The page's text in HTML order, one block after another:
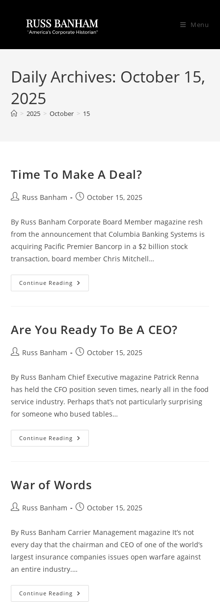
Menu
Daily Archives: October 15,
2025
> 2025 > October > 15
Time To Make A Deal?
Russ Banham October 15, 2025
By Russ Banham Corporate Board Member magazine resh
from the announcement that Columbia Banking Systems is
acquiring Pacific Premier Bancorp in a $2 billion stock
transaction, board member Chris Mitchell…
Continue Reading
Are You Ready To Be A CEO?
Russ Banham October 15, 2025
By Russ Banham Chief Executive magazine Patrick Renna
has held the CFO position seven times, nearly all in the food
service industry. Perhaps that’s not particularly surprising
for someone who bused tables…
Continue Reading
War of Words
Russ Banham October 15, 2025
By Russ Banham Carrier Management magazine It’s not
every day that the chairman and CEO of one of the world’s
largest insurance companies issues open warfare against
an entire industry.…
Continue Reading